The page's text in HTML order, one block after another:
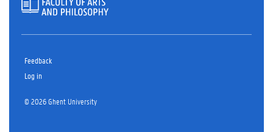
Feedback
Log in
© 2026 Ghent University